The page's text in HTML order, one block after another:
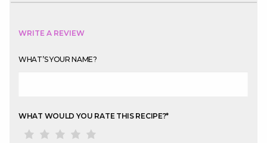
WRITE A REVIEW
WHAT’S YOUR NAME?
WHAT WOULD YOU RATE THIS RECIPE?*